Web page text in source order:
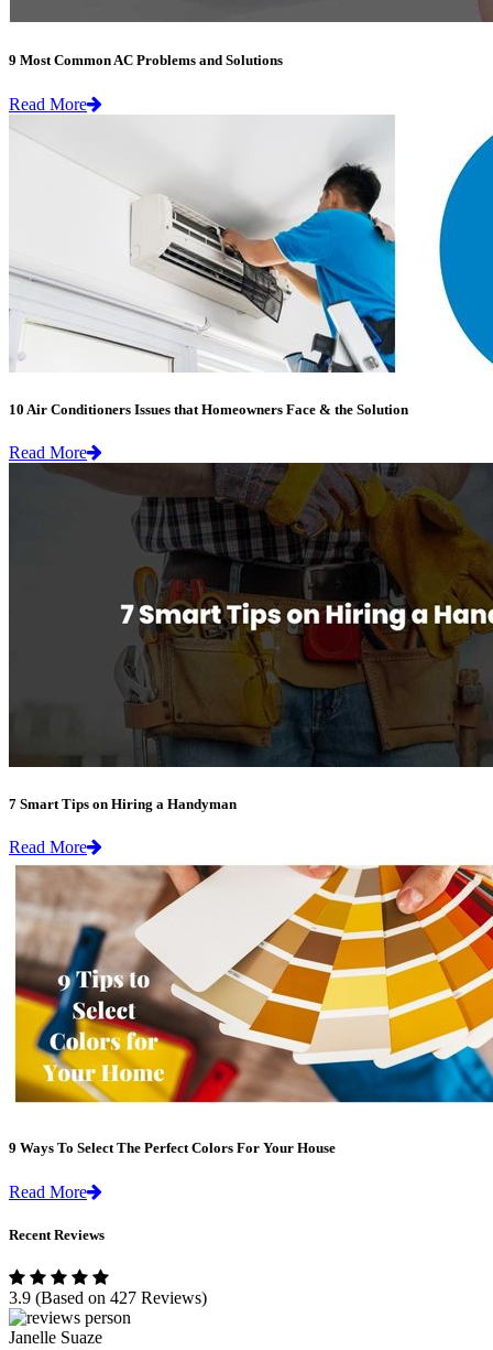
9 Most Common AC Problems and Solutions
Read More
10 Air Conditioners Issues that Homeowners Face & the Solution
Read More
7 Smart Tips on Hiring a Handyman
Read More
9 Ways To Select The Perfect Colors For Your House
Read More
Recent Reviews
3.9 (Based on 427 Reviews)
Janelle Suaze